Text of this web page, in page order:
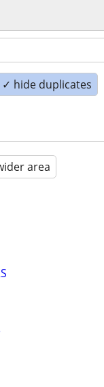
✓ hide duplicates
area